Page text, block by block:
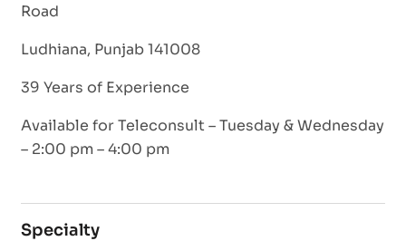
Road
Ludhiana, Punjab 141008
39 Years of Experience
Available for Teleconsult – Tuesday & Wednesday
– 2:00 pm – 4:00 pm
Specialty